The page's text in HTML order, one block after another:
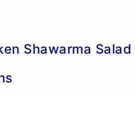
Shawarma Salad